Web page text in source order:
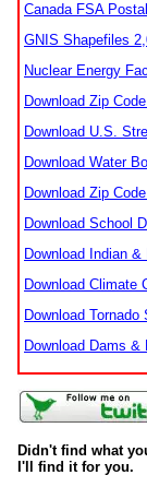
Canada FSA
GNIS Shapefiles
Nuclear Energy
Download Zip
Download U.S.
Download Water
Download Zip
Download School
Download Indian
Download Climate
Download Tornado
Download Dams
Didn't find what
I'll find it for you.